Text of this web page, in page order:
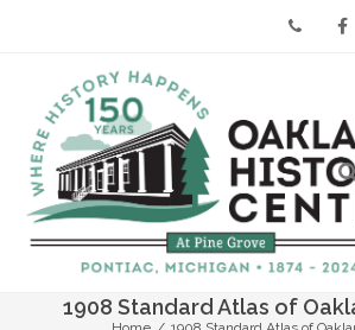
1908 Standard Atlas of